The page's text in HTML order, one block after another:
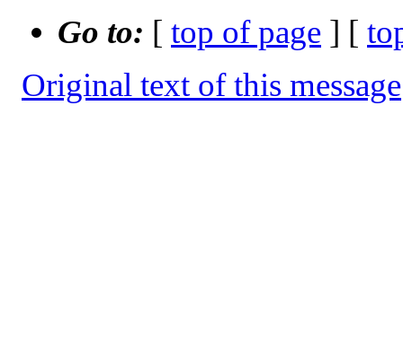
Go to: [ top of page ] [
Original text of this message